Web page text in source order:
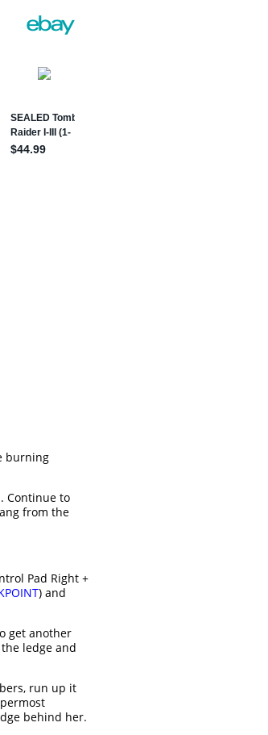
burning
Continue to
from the
Pad Right +
) and
get another
ledge and
run up it
behind her.